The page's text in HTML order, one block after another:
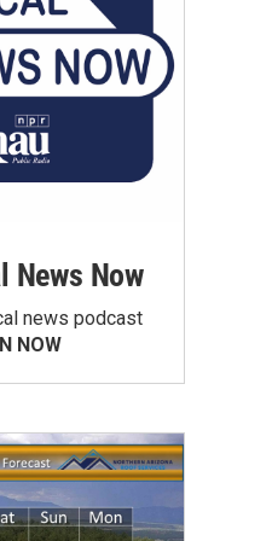
News Now
news podcast
NOW